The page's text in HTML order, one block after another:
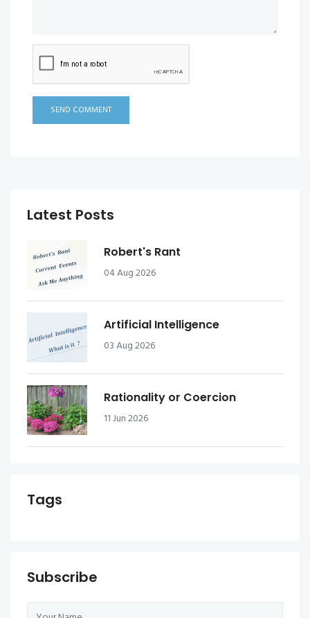
SEND COMMENT
Latest Posts
Robert's Rant
04 Aug 2026
Artificial Intelligence
03 Aug 2026
Rationality or Coercion
11 Jun 2026
Tags
Subscribe